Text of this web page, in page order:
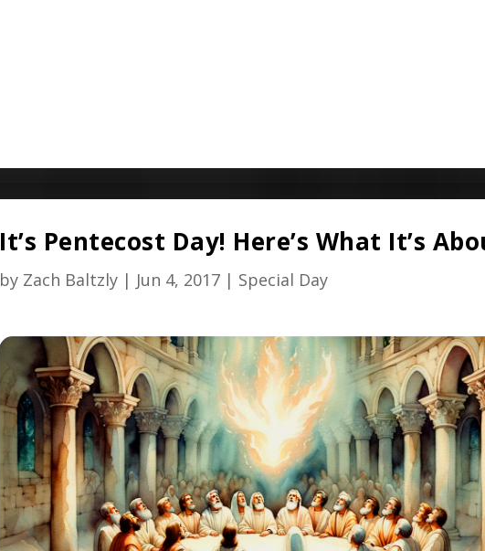
It’s Pentecost Day! Here’s What It’s
by Zach Baltzly | Jun 4, 2017 | Special Day